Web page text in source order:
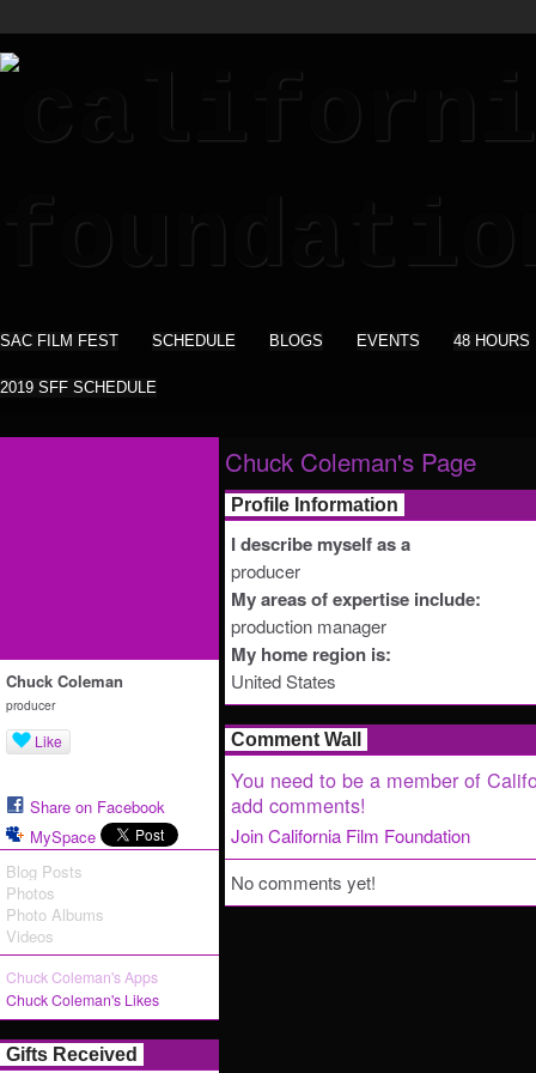
SAC FILM FEST SCHEDULE BLOGS EVENTS 48 HOURS
2019 SFF SCHEDULE
Chuck Coleman
producer
Like
Share on Facebook
MySpace
Blog Posts
Photos
Photo Albums
Videos
Chuck Coleman's Apps
Chuck Coleman's Likes
Gifts Received
Chuck Coleman's Page
Profile Information
I describe myself as a
producer
My areas of expertise include:
production manager
My home region is:
United States
Comment Wall
You need to be a member of
add comments!
Join California Film Foundation
No comments yet!